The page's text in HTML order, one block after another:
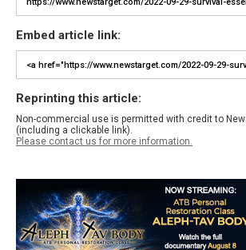
Embed article link:
Reprinting this article:
Non-commercial use is permitted with credit to
(including a clickable link).
Please contact us for more information.